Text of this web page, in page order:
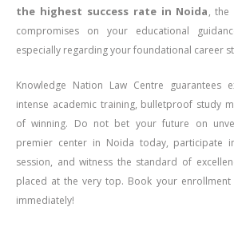
the highest success rate in Noida, the
compromises on your educational
especially regarding your foundational career
Knowledge Nation Law Centre guarantees
intense academic training, bulletproof study
of winning. Do not bet your future on
premier center in Noida today, participate
session, and witness the standard of
placed at the very top. Book your
immediately!